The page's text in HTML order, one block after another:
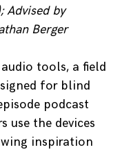
; Advised by
Berger
tools, a field
for blind
podcast
use the devices
inspiration